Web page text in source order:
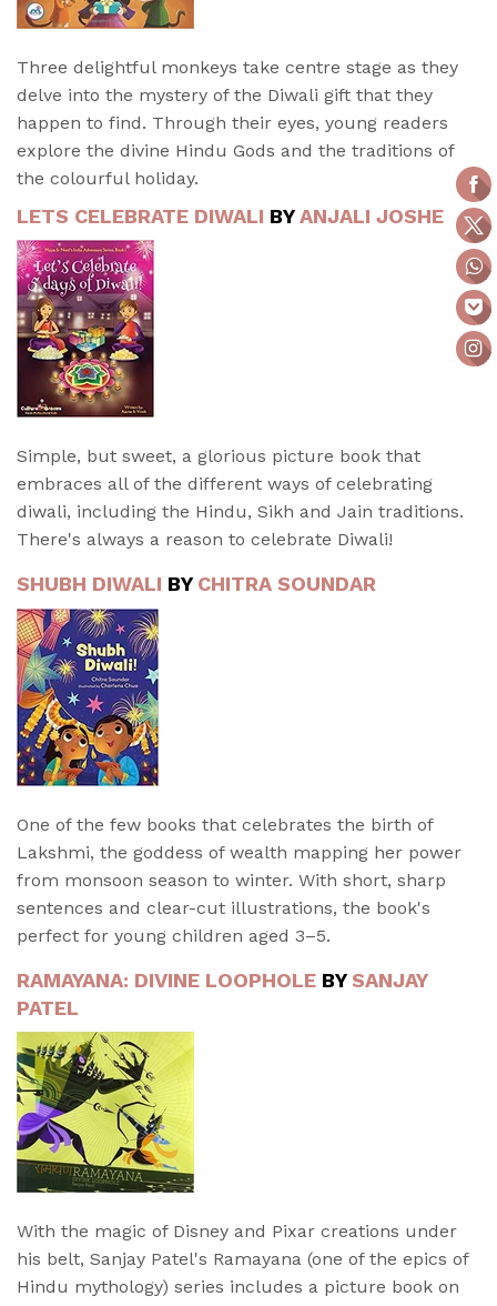
Three delightful monkeys take centre stage as they
delve into the mystery of the Diwali gift that they
happen to find. Through their eyes, young readers
explore the divine Hindu Gods and the traditions of
the colourful holiday.
LETS CELEBRATE DIWALI BYANJALI JOSHE
Simple, but sweet, a glorious picture book that
embraces all of the different ways of celebrating
diwali, including the Hindu, Sikh and Jain traditions.
There's always a reason to celebrate Diwali!
SHUBH DIWALI BY CHITRA SOUNDAR
One of the few books that celebrates the birth of
Lakshmi, the goddess of wealth mapping her power
from monsoon season to winter. With short, sharp
sentences and clear-cut illustrations, the book's
perfect for young children aged 3–5.
RAMAYANA: DIVINE LOOPHOLE BY SANJAY
PATEL
With the magic of Disney and Pixar creations under
his belt, Sanjay Patel's Ramayana (one of the epics of
Hindu mythology) series includes a picture book on